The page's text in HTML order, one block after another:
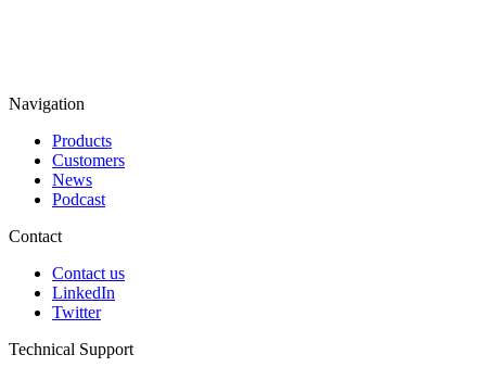
Navigation
Products
Customers
News
Podcast
Contact
Contact us
LinkedIn
Twitter
Technical Support